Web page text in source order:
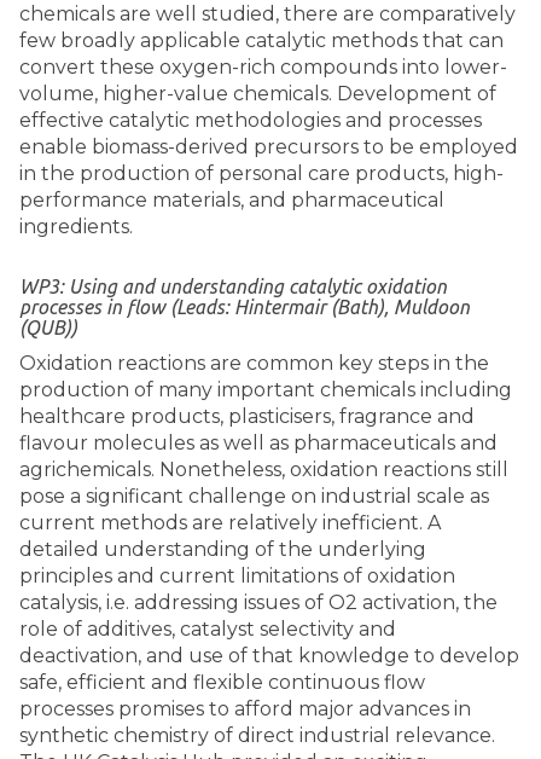
chemicals are well studied, there are comparatively
few broadly applicable catalytic methods that can
convert these oxygen-rich compounds into lower-
volume, higher-value chemicals. Development of
effective catalytic methodologies and processes
enable biomass-derived precursors to be employed
in the production of personal care products, high-
performance materials, and pharmaceutical
ingredients.
WP3: Using and understanding catalytic oxidation
processes in flow (Leads: Hintermair (Bath), Muldoon
(QUB))
Oxidation reactions are common key steps in the
production of many important chemicals including
healthcare products, plasticisers, fragrance and
flavour molecules as well as pharmaceuticals and
agrichemicals. Nonetheless, oxidation reactions still
pose a significant challenge on industrial scale as
current methods are relatively inefficient. A
detailed understanding of the underlying
principles and current limitations of oxidation
catalysis, i.e. addressing issues of O2 activation, the
role of additives, catalyst selectivity and
deactivation, and use of that knowledge to develop
safe, efficient and flexible continuous flow
processes promises to afford major advances in
synthetic chemistry of direct industrial relevance.